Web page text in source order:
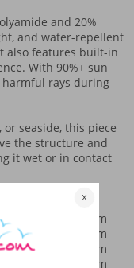
and 20%
and water-repellent
also features built-in
With 90%+ sun
rays during
or seaside, this piece
the structure and
it wet or in contact
breakdown:
cm, Length 70 cm
cm, Length 72 cm
cm, Length 74 cm
cm, Length 76 cm